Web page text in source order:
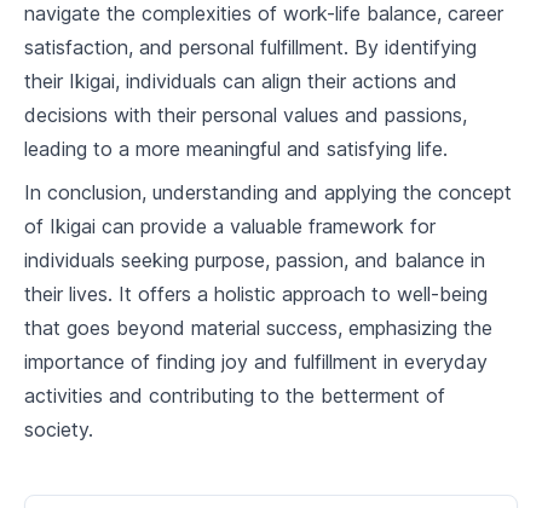
7.3 Ikigai and Personal Growth
Ikigai and Creativity
8.1 Unlocking Creativity through Ikigai
8.3 Ikigai and Artistic Expression
Ikigai and Leadership
9.1 Ikigai and Leadership Styles
navigate the complexities of work-life balance, career
satisfaction, and personal fulfillment. By identifying
their Ikigai, individuals can align their actions and
decisions with their personal values and passions,
leading to a more meaningful and satisfying life.
In conclusion, understanding and applying the concept
of Ikigai can provide a valuable framework for
individuals seeking purpose, passion, and balance in
their lives. It offers a holistic approach to well-being
that goes beyond material success, emphasizing the
importance of finding joy and fulfillment in everyday
activities and contributing to the betterment of
society.